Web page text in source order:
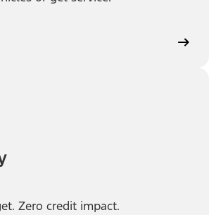
Zero credit impact.